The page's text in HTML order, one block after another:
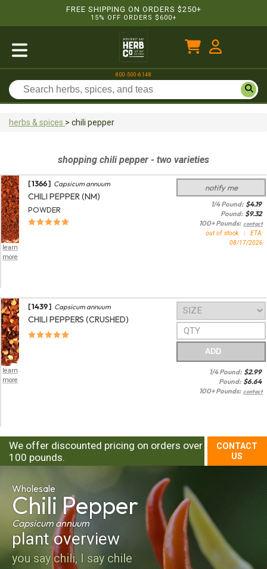
FREE SHIPPING ON ORDERS $250+
15% OFF ORDERS $600+
800-500-6148
herbs & spices > chili pepper
shopping chili pepper - two varieties
learn
more
[ 1366 ] Capsicum annuum
CHILI PEPPER (NM)
POWDER
notify me
1/4 Pound: $4.19
Pound: $9.32
100+ Pounds: contact
out of stock | ETA:
08/17/2026
learn
more
[ 1439 ] Capsicum annuum
CHILI PEPPERS (CRUSHED)
ADD
1/4 Pound: $2.99
Pound: $6.64
100+ Pounds: contact
We offer discounted pricing on orders over
100 pounds.
CONTACT
US
Wholesale
Chili Pepper
Capsicum annuum
plant overview
you say chili, I say chile